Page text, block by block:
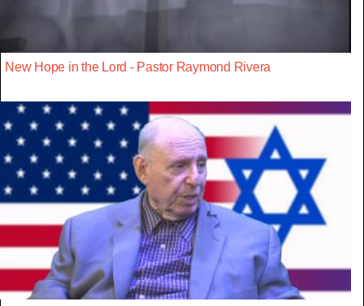
New Hope in the Lord - Pastor Raymond Rivera